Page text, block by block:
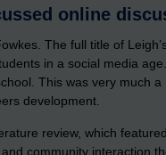
online
The full title of
in a social media
This was very much
development.
review, which
community interaction